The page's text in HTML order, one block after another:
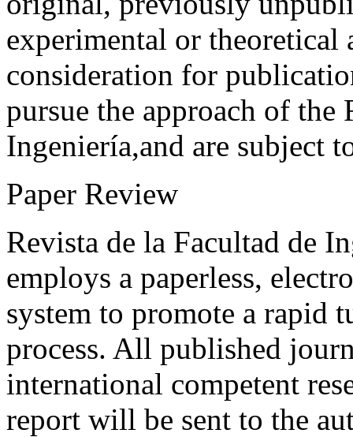
experimental or theoretical
consideration for
pursue the approach of the
Ingeniería,and are subject
Paper Review
Revista de la Facultad de
employs a paperless,
system to promote a rapid
process. All published
international competent
report will be sent to the